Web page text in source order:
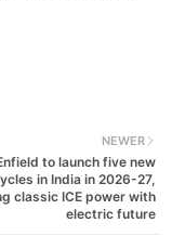
NEWER
to launch five new
in India in 2026-27,
classic ICE power with
electric future